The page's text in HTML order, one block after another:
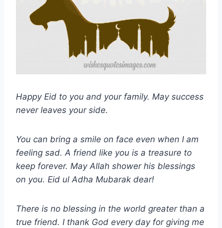
Happy Eid to you and your family. May success
never leaves your side.
You can bring a smile on face even when I am
feeling sad. A friend like you is a treasure to
keep forever. May Allah shower his blessings
on you. Eid ul Adha Mubarak dear!
There is no blessing in the world greater than a
true friend. I thank God every day for giving me